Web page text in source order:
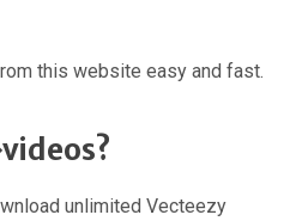
this website easy and fast.
unlimited Vecteezy